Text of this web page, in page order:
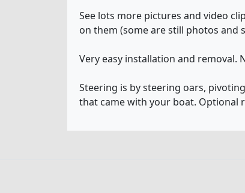
See lots more pictures and video
on them (some are still photos and
Very easy installation and removal.
Steering is by steering oars,
that came with your boat. Optional